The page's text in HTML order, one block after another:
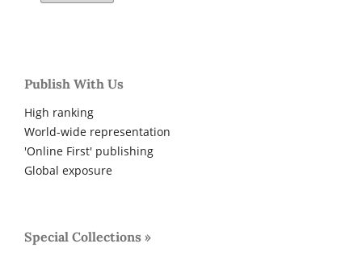
Publish With Us
High ranking
World-wide representation
'Online First' publishing
Global exposure
Special Collections »